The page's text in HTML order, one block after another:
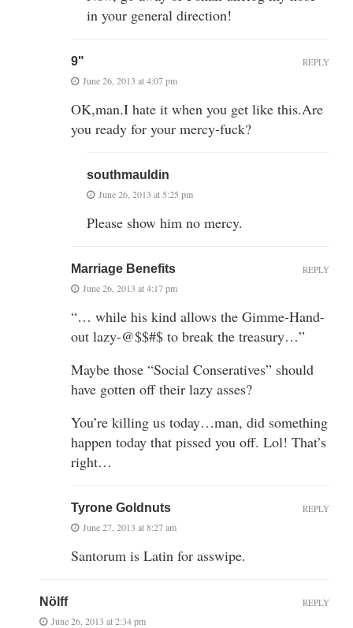
in your general direction!
9"
June 26, 2013 at 4:07 pm
OK,man.I hate it when you get like this.Are
you ready for your mercy-fuck?
REPLY
southmauldin
June 26, 2013 at 5:25 pm
Please show him no mercy.
Marriage Benefits
June 26, 2013 at 4:17 pm
“… while his kind allows the Gimme-Hand-
out lazy-@$$#$ to break the treasury…”
Maybe those “Social Conseratives” should
have gotten off their lazy asses?
You’re killing us today…man, did something
happen today that pissed you off. Lol! That’s
right…
REPLY
Tyrone Goldnuts
June 27, 2013 at 8:27 am
Santorum is Latin for asswipe.
REPLY
Nölff
June 26, 2013 at 2:34 pm
REPLY